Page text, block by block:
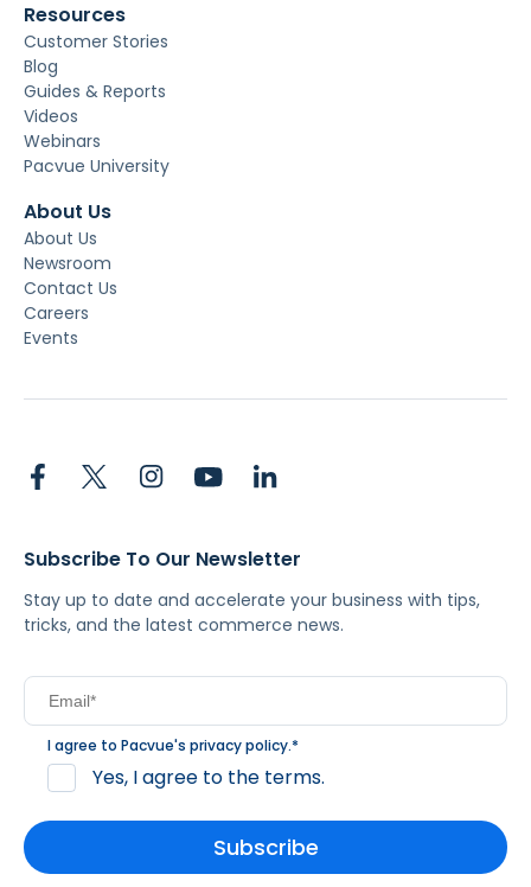
Resources
Customer Stories
Blog
Guides & Reports
Videos
Webinars
Pacvue University
About Us
About Us
Newsroom
Contact Us
Careers
Events
Subscribe To Our Newsletter
Stay up to date and accelerate your business with tips,
tricks, and the latest commerce news.
I agree to Pacvue's privacy policy.*
Yes, I agree to the terms.